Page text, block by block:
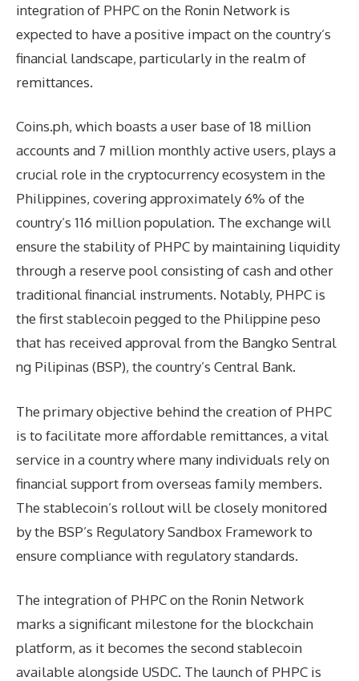
integration of PHPC on the Ronin Network is
expected to have a positive impact on the country’s
financial landscape, particularly in the realm of
remittances.
Coins.ph, which boasts a user base of 18 million
accounts and 7 million monthly active users, plays a
crucial role in the cryptocurrency ecosystem in the
Philippines, covering approximately 6% of the
country’s 116 million population. The exchange will
ensure the stability of PHPC by maintaining liquidity
through a reserve pool consisting of cash and other
traditional financial instruments. Notably, PHPC is
the first stablecoin pegged to the Philippine peso
that has received approval from the Bangko Sentral
ng Pilipinas (BSP), the country’s Central Bank.
The primary objective behind the creation of PHPC
is to facilitate more affordable remittances, a vital
service in a country where many individuals rely on
financial support from overseas family members.
The stablecoin’s rollout will be closely monitored
by the BSP’s Regulatory Sandbox Framework to
ensure compliance with regulatory standards.
The integration of PHPC on the Ronin Network
marks a significant milestone for the blockchain
platform, as it becomes the second stablecoin
available alongside USDC. The launch of PHPC is